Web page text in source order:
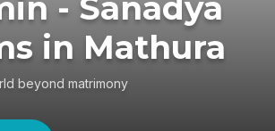
- Sanadya
in Mathura
beyond matrimony